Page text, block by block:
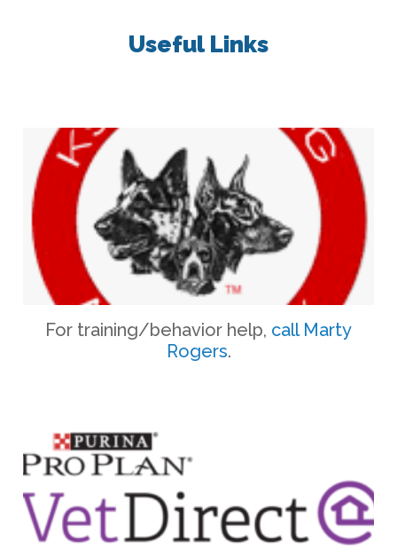
Useful Links
​For training/behavior help, ​ call Marty
Rogers.